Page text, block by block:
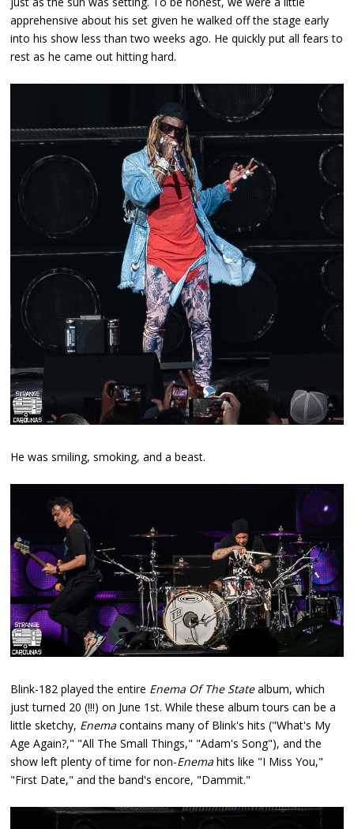
apprehensive about his set given he walked off the stage early
into his show less than two weeks ago. He quickly put all fears to
rest as he came out hitting hard.
He was smiling, smoking, and a beast.
Blink-182 played the entire Enema Of The Statealbum, which
just turned 20 (!!!) on June 1st. While these album tours can be a
little sketchy, Enema contains many of Blink's hits ("What's My
Age Again?," "All The Small Things," "Adam's Song"), and the
show left plenty of time for non-Enema hits like "I Miss You,"
"First Date," and the band's encore, "Dammit."